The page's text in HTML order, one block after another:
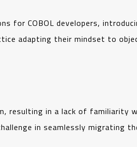
for COBOL developers,
adapting their mindset to
resulting in a lack of familiarity
in seamlessly migrating